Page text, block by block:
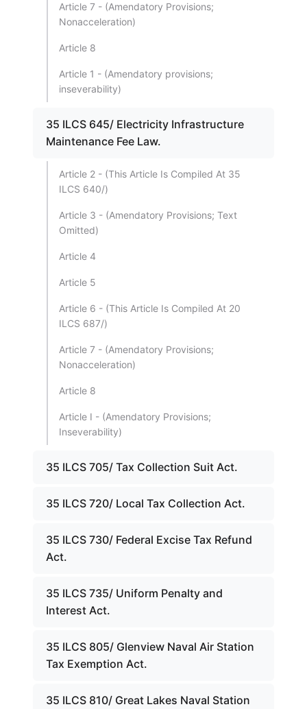
Article 7 - (Amendatory Provisions;
Nonacceleration)
Article 8
Article 1 - (Amendatory provisions;
inseverability)
35 ILCS 645/ Electricity Infrastructure
Maintenance Fee Law.
Article 2 - (This Article Is Compiled At 35
ILCS 640/)
Article 3 - (Amendatory Provisions; Text
Omitted)
Article 4
Article 5
Article 6 - (This Article Is Compiled At 20
ILCS 687/)
Article 7 - (Amendatory Provisions;
Nonacceleration)
Article 8
Article I - (Amendatory Provisions;
Inseverability)
35 ILCS 705/ Tax Collection Suit Act.
35 ILCS 720/ Local Tax Collection Act.
35 ILCS 730/ Federal Excise Tax Refund
Act.
35 ILCS 735/ Uniform Penalty and
Interest Act.
35 ILCS 805/ Glenview Naval Air Station
Tax Exemption Act.
35 ILCS 810/ Great Lakes Naval Station